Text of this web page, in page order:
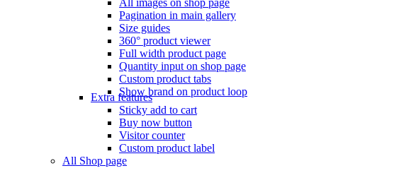
Pagination in main gallery
Size guides
360° product viewer
Full width product page
Quantity input on shop page
Custom product tabs
Show brand on product loop
Extra features
Sticky add to cart
Buy now button
Visitor counter
Custom product label
All Shop page